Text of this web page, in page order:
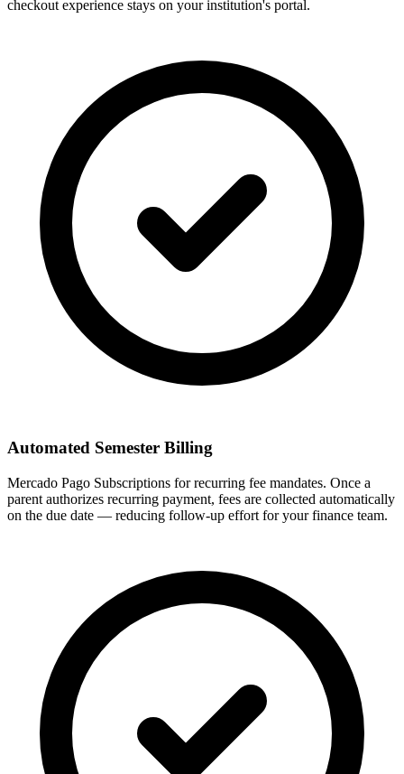
checkout experience stays on your institution's portal.
Automated Semester Billing
Mercado Pago Subscriptions for recurring fee mandates. Once a
parent authorizes recurring payment, fees are collected automatically
on the due date — reducing follow-up effort for your finance team.